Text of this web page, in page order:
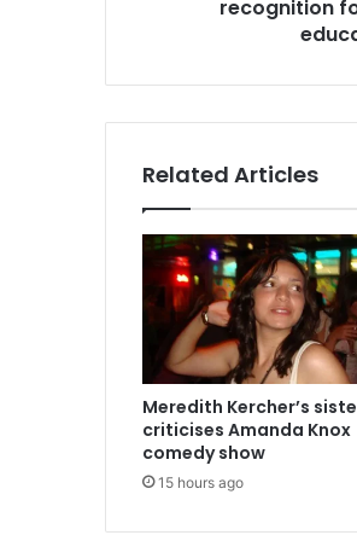
recognition
Related Articles
Meredith Kercher’s
criticises Amanda Knox
comedy show
15 hours ago